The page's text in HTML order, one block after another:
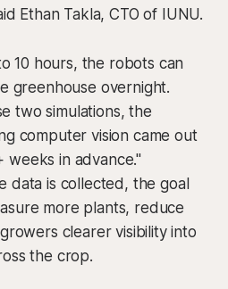
Ethan Takla, CTO of IUNU.
10 hours, the robots can
greenhouse overnight.
two simulations, the
computer vision came out
weeks in advance."
data is collected, the goal
more plants, reduce
clearer visibility into
the crop.